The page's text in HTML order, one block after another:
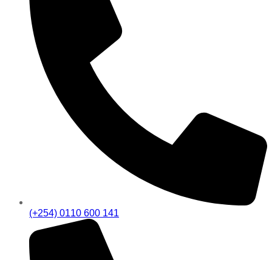
(+254) 0110 600 141